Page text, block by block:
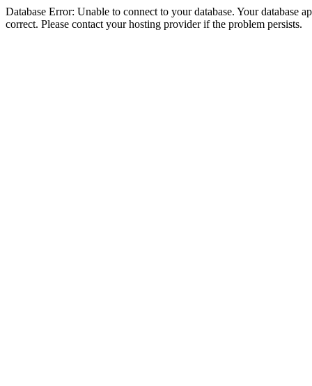
Database Error: Unable to connect to your database. Your database
correct. Please contact your hosting provider if the problem persists.